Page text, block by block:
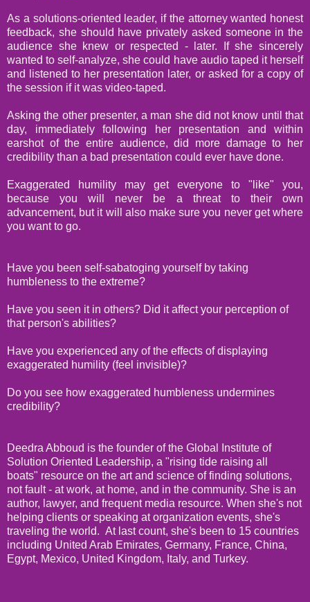
As a solutions-oriented leader, if the attorney wanted honest
feedback, she should have privately asked someone in the
audience she knew or respected - later. If she sincerely
wanted to self-analyze, she could have audio taped it herself
and listened to her presentation later, or asked for a copy of
the session if it was video-taped.
Asking the other presenter, a man she did not know until that
day, immediately following her presentation and within
earshot of the entire audience, did more damage to her
credibility than a bad presentation could ever have done.
Exaggerated humility may get everyone to "like" you,
because you will never be a threat to their own
advancement, but it will also make sure you never get where
you want to go.
Have you been self-sabatoging yourself by taking
humbleness to the extreme?
Have you seen it in others? Did it affect your perception of
that person's abilities?
Have you experienced any of the effects of displaying
exaggerated humility (feel invisible)?
Do you see how exaggerated humbleness undermines
credibility?
Deedra Abboud is the founder of the Global Institute of
Solution Oriented Leadership, a "rising tide raising all
boats" resource on the art and science of finding solutions,
not fault - at work, at home, and in the community. She is an
author, lawyer, and frequent media resource. When she's not
helping clients or speaking at organization events, she's
traveling the world. At last count, she's been to 15 countries
including United Arab Emirates, Germany, France, China,
Egypt, Mexico, United Kingdom, Italy, and Turkey.